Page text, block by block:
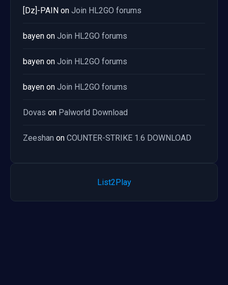
[Dz]-PAIN on Join HL2GO forums
bayen on Join HL2GO forums
bayen on Join HL2GO forums
bayen on Join HL2GO forums
Dovas on Palworld Download
Zeeshan on COUNTER-STRIKE 1.6 DOWNLOAD
List2Play